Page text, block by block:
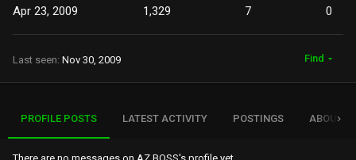
Apr 23, 2009 1,329 7 0
Last seen Nov 30, 2009 Find
PROFILE POSTS LATEST ACTIVITY POSTINGS ABOUT